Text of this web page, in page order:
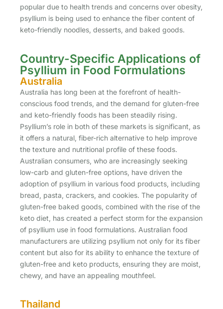
popular due to health trends and concerns over obesity,
psyllium is being used to enhance the fiber content of
keto-friendly noodles, desserts, and baked goods.
Country-Specific Applications of
Psyllium in Food Formulations
Australia
Australia has long been at the forefront of health-
conscious food trends, and the demand for gluten-free
and keto-friendly foods has been steadily rising.
Psyllium’s role in both of these markets is significant, as
it offers a natural, fiber-rich alternative to help improve
the texture and nutritional profile of these foods.
Australian consumers, who are increasingly seeking
low-carb and gluten-free options, have driven the
adoption of psyllium in various food products, including
bread, pasta, crackers, and cookies. The popularity of
gluten-free baked goods, combined with the rise of the
keto diet, has created a perfect storm for the expansion
of psyllium use in food formulations. Australian food
manufacturers are utilizing psyllium not only for its fiber
content but also for its ability to enhance the texture of
gluten-free and keto products, ensuring they are moist,
chewy, and have an appealing mouthfeel.
Thailand